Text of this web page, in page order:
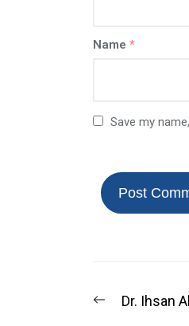
Name *
Save my
Dr. Ihsan